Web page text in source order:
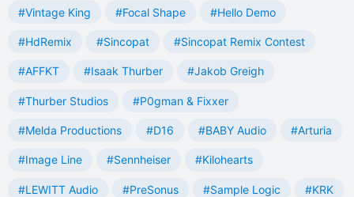
#Vintage King #Focal Shape #Hello Demo
#HdRemix #Sincopat #Sincopat Remix Contest
#AFFKT #Isaak Thurber #Jakob Greigh
#Thurber Studios #P0gman & Fixxer
#Melda Productions #D16 #BABY Audio #Arturia
#Image Line #Sennheiser #Kilohearts
#LEWITT Audio #PreSonus #Sample Logic #KRK